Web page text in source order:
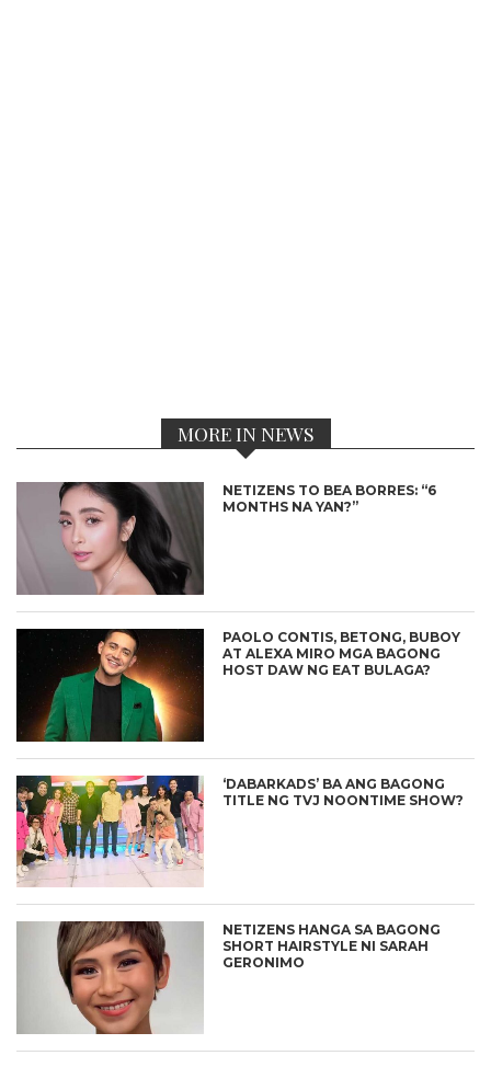
MORE IN NEWS
NETIZENS TO BEA BORRES: “6
MONTHS NA YAN?”
PAOLO CONTIS, BETONG, BUBOY
AT ALEXA MIRO MGA BAGONG
HOST DAW NG EAT BULAGA?
‘DABARKADS’ BA ANG BAGONG
TITLE NG TVJ NOONTIME SHOW?
NETIZENS HANGA SA BAGONG
SHORT HAIRSTYLE NI SARAH
GERONIMO